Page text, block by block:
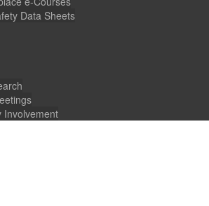
Data Sheets
Involvement